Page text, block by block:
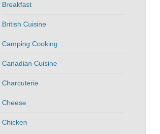
Breakfast
British Cuisine
Camping Cooking
Canadian Cuisine
Charcuterie
Cheese
Chicken